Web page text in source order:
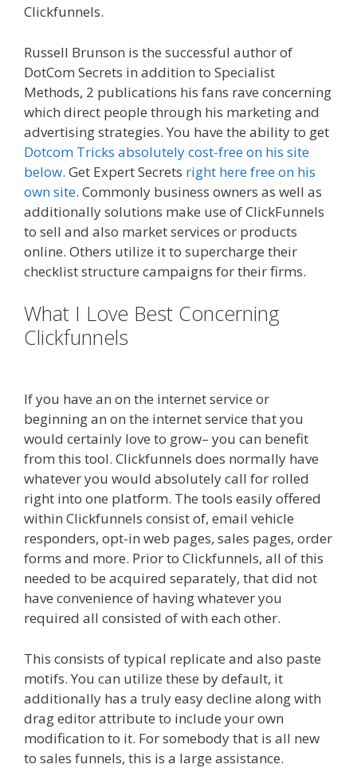
Clickfunnels.
Russell Brunson is the successful author of
DotCom Secrets in addition to Specialist
Methods, 2 publications his fans rave concerning
which direct people through his marketing and
advertising strategies. You have the ability to get
Dotcom Tricks absolutely cost-free on his site
below. Get Expert Secrets right here free on his
own site. Commonly business owners as well as
additionally solutions make use of ClickFunnels
to sell and also market services or products
online. Others utilize it to supercharge their
checklist structure campaigns for their firms.
What I Love Best Concerning
Clickfunnels
If you have an on the internet service or
beginning an on the internet service that you
would certainly love to grow– you can benefit
from this tool. Clickfunnels does normally have
whatever you would absolutely call for rolled
right into one platform. The tools easily offered
within Clickfunnels consist of, email vehicle
responders, opt-in web pages, sales pages, order
forms and more. Prior to Clickfunnels, all of this
needed to be acquired separately, that did not
have convenience of having whatever you
required all consisted of with each other.
This consists of typical replicate and also paste
motifs. You can utilize these by default, it
additionally has a truly easy decline along with
drag editor attribute to include your own
modification to it. For somebody that is all new
to sales funnels, this is a large assistance.